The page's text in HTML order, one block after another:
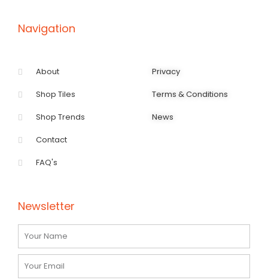
Navigation
About
Shop Tiles
Shop Trends
Contact
FAQ's
Privacy
Terms & Conditions
News
Newsletter